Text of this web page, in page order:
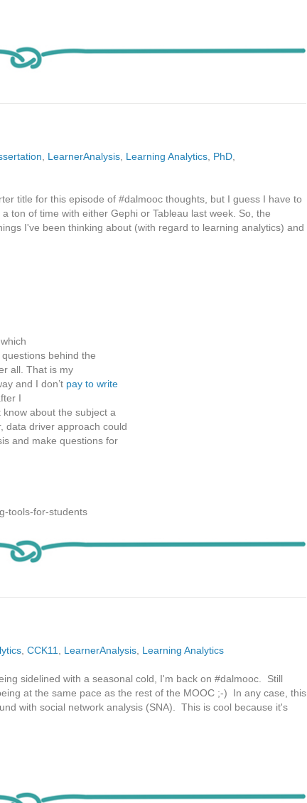
, LearnerAnalysis, Learning Analytics, PhD,
title for this episode of #dalmooc thoughts, but I guess I have to
ton of time with either Gephi or Tableau last week. So, the
I've been thinking about (with regard to learning analytics) and
behind the
all. That is my
and I don’t pay to write
I
about the subject a
data driver approach could
and make questions for
tools-for-students
CCK11 LearnerAnalysis Learning Analytics
sidelined with a seasonal cold, I'm back on #dalmooc. Still
at the same pace as the rest of the MOOC ;-) In any case, this
with social network analysis (SNA). This is cool because it's